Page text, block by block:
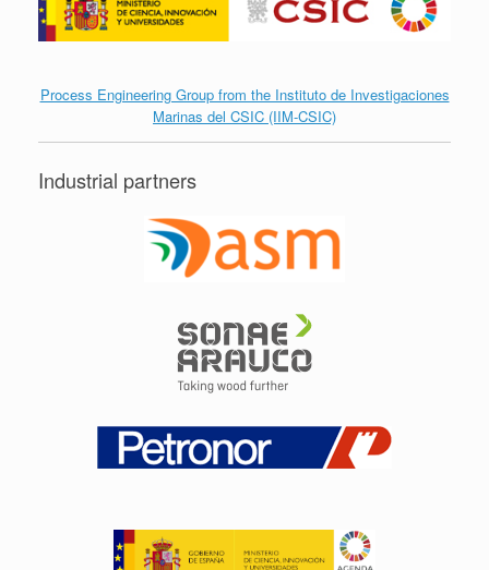
Process Engineering Group from the Instituto de Investigaciones
Marinas del CSIC (IIM-CSIC)
Industrial partners